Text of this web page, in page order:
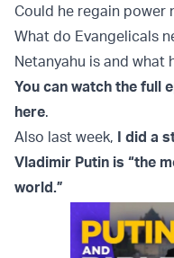
Could he regain power
What do Evangelicals
Netanyahu is and what
You can watch the full
here.
Also last week, I did a
Vladimir Putin is “the
world.”